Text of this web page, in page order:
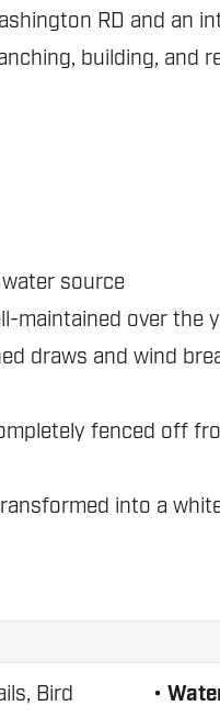
RD and an
building, and
source
maintained over the
draws and wind
fenced off
into a
Bird